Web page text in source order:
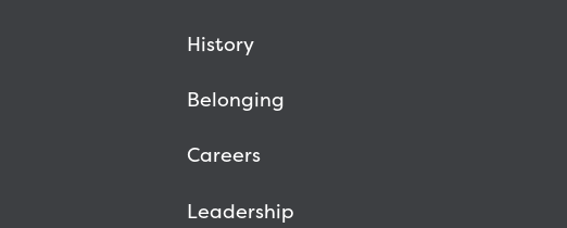
History
Belonging
Careers
Leadership